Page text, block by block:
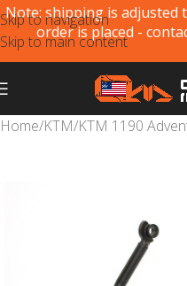
Skip to navigation
Skip to main content
Note: shipping is adjusted
order is placed -
Home/KTM/KTM 1190